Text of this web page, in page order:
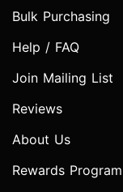
Bulk Purchasing
Help / FAQ
Join Mailing List
Reviews
About Us
Rewards Program